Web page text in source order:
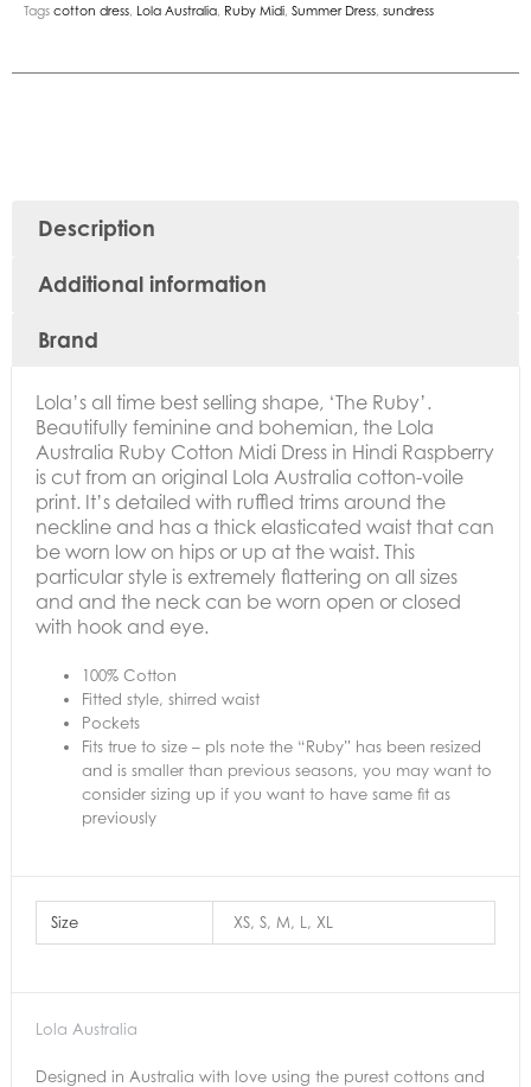
Tags cotton dress, Lola Australia, Ruby Midi, Summer Dress, sundress
Description
Additional information
Brand
Lola’s all time best selling shape, ‘The Ruby’.
Beautifully feminine and bohemian, the Lola
Australia Ruby Cotton Midi Dress in Hindi Raspberry
is cut from an original Lola Australia cotton-voile
print. It’s detailed with ruffled trims around the
neckline and has a thick elasticated waist that can
be worn low on hips or up at the waist. This
particular style is extremely flattering on all sizes
and and the neck can be worn open or closed
with hook and eye.
100% Cotton
Fitted style, shirred waist
Pockets
Fits true to size – pls note the “Ruby” has been resized
and is smaller than previous seasons, you may want to
consider sizing up if you want to have same fit as
previously
Size XS, S, M, L, XL
Lola Australia
Designed in Australia with love using the purest cottons and